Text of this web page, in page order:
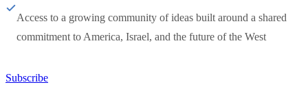
Access to a growing community of ideas built around a shared
commitment to America, Israel, and the future of the West
Subscribe